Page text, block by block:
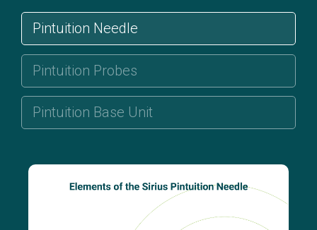
Pintuition Needle
Pintuition Probes
Pintuition Base Unit